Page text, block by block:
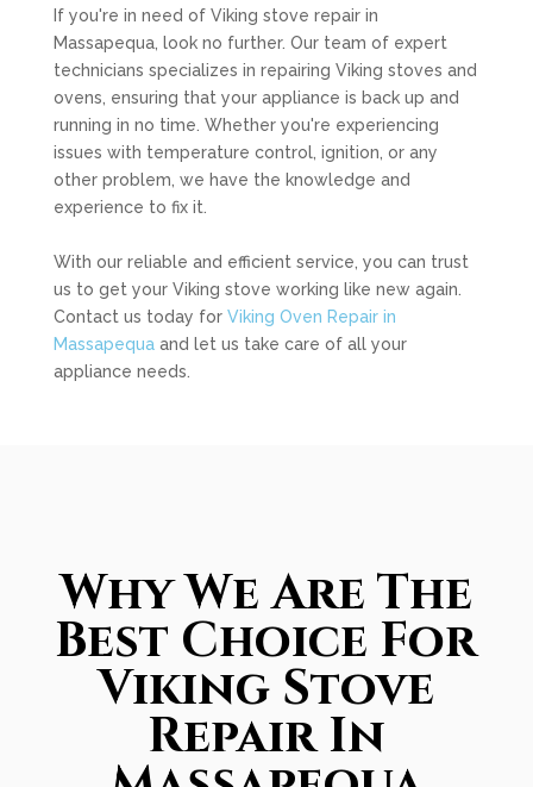
If you're in need of Viking stove repair in
Massapequa, look no further. Our team of expert
technicians specializes in repairing Viking stoves and
ovens, ensuring that your appliance is back up and
running in no time. Whether you're experiencing
issues with temperature control, ignition, or any
other problem, we have the knowledge and
experience to fix it.
With our reliable and efficient service, you can trust
us to get your Viking stove working like new again.
Contact us today for Viking Oven Repair in
Massapequaand let us take care of all your
appliance needs.
Why We Are The
Best Choice For
Viking Stove
Repair In